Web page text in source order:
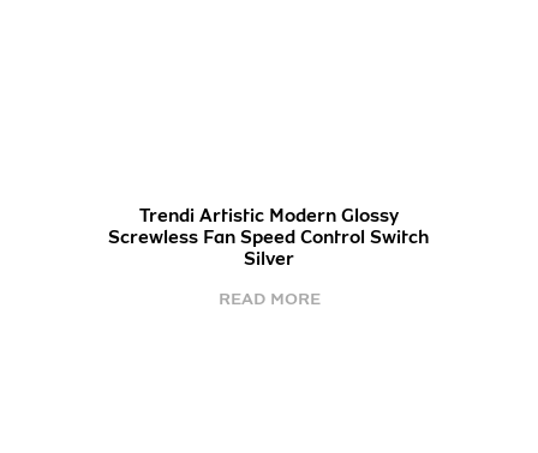
Trendi Artistic Modern Glossy
Screwless Fan Speed Control Switch
Silver
READ MORE